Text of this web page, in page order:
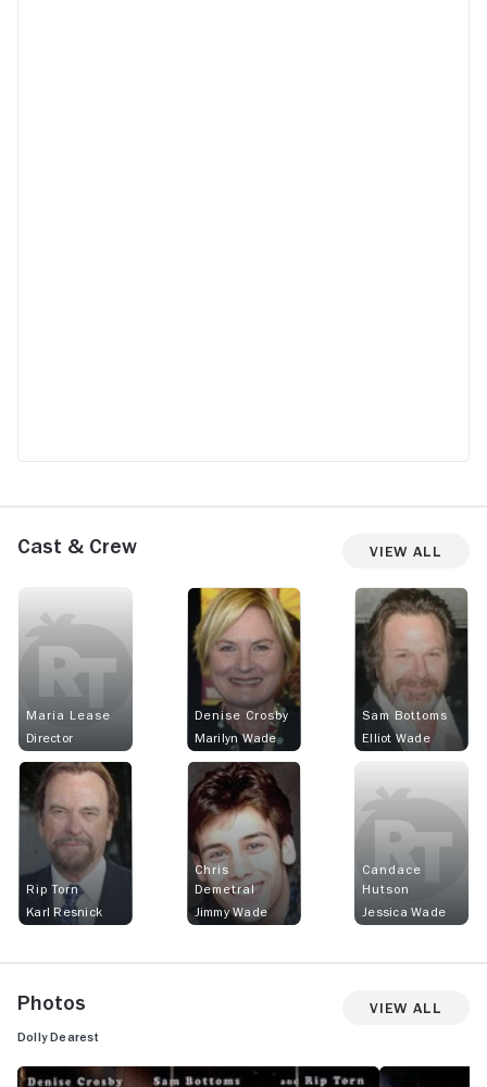
Cast & Crew View All
Maria Lease
Director
Denise Crosby
Marilyn Wade
Sam Bottoms
Elliot Wade
Rip Torn
Karl Resnick
Chris
Demetral
Jimmy Wade
Candace
Hutson
Jessica Wade
Photos View All
Dolly Dearest